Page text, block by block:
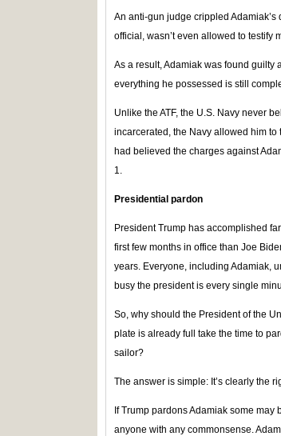
An anti-gun judge crippled
official, wasn’t even allowed to testify
As a result, Adamiak was found guilty
everything he possessed is still
Unlike the ATF, the U.S. Navy never
incarcerated, the Navy allowed him
had believed the charges against
1.
Presidential pardon
President Trump has accomplished
first few months in office than Joe
years. Everyone, including Adamiak,
busy the president is every single
So, why should the President of the
plate is already full take the time to
sailor?
The answer is simple: It’s clearly the
If Trump pardons Adamiak some may
anyone with any commonsense.